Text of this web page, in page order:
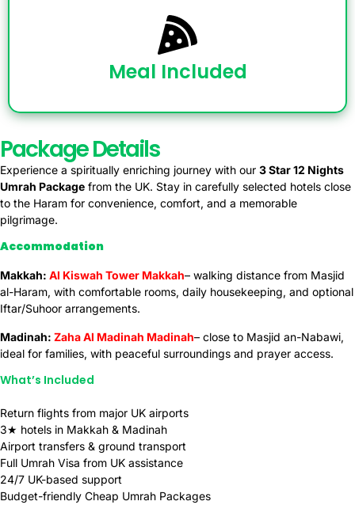
Meal Included
Package Details
Experience a spiritually enriching journey with our 3 Star 12 Nights
Umrah Package from the UK. Stay in carefully selected hotels close
to the Haram for convenience, comfort, and a memorable
pilgrimage.
Accommodation
Makkah: Al Kiswah Tower Makkah– walking distance from Masjid
al-Haram, with comfortable rooms, daily housekeeping, and optional
Iftar/Suhoor arrangements.
Madinah: Zaha Al Madinah Madinah– close to Masjid an-Nabawi,
ideal for families, with peaceful surroundings and prayer access.
What’s Included
Return flights from major UK airports
3★ hotels in Makkah & Madinah
Airport transfers & ground transport
Full Umrah Visa from UK assistance
24/7 UK-based support
Budget-friendly Cheap Umrah Packages